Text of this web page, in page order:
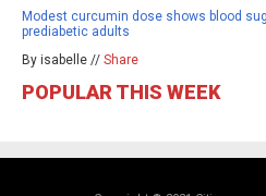
Modest curcumin dose shows blood
prediabetic adults
By isabelle // Share
POPULAR THIS WEEK